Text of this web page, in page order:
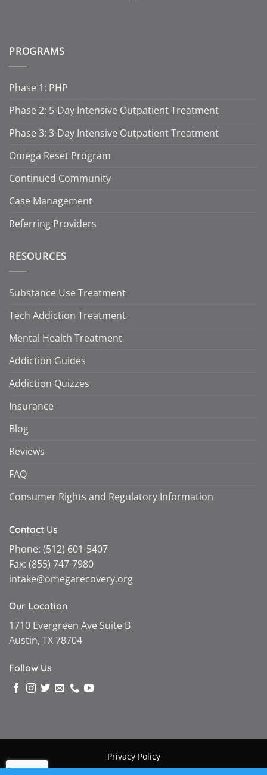
PROGRAMS
Phase 1: PHP
Phase 2: 5-Day Intensive Outpatient Treatment
Phase 3: 3-Day Intensive Outpatient Treatment
Omega Reset Program
Continued Community
Case Management
Referring Providers
RESOURCES
Substance Use Treatment
Tech Addiction Treatment
Mental Health Treatment
Addiction Guides
Addiction Quizzes
Insurance
Blog
Reviews
FAQ
Consumer Rights and Regulatory Information
Contact Us
Phone: (512) 601-5407
Fax: (855) 747-7980
intake@omegarecovery.org
Our Location
1710 Evergreen Ave Suite B
Austin, TX 78704
Follow Us
Privacy Policy